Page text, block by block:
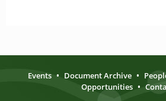
Events • Document Archive •
Opportunities •